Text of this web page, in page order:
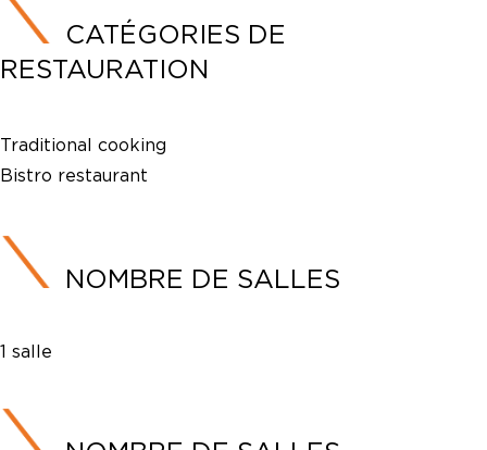
CATÉGORIES DE
RESTAURATION
Traditional cooking
Bistro restaurant
NOMBRE DE SALLES
1 salle